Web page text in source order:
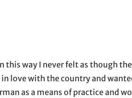
in email application
way I never felt as though
love with the country and
as a means of practice and